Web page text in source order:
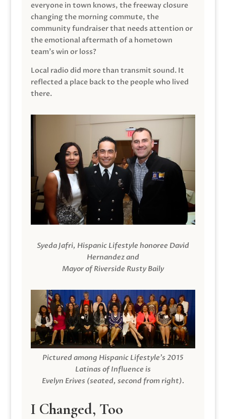
everyone in town knows, the freeway closure
changing the morning commute, the
community fundraiser that needs attention or
the emotional aftermath of a hometown
team’s win or loss?
Local radio did more than transmit sound. It
reflected a place back to the people who lived
there.
Syeda Jafri, Hispanic Lifestyle honoree David
Hernandez and
Mayor of Riverside Rusty Baily
Pictured among Hispanic Lifestyle’s 2015
Latinas of Influence is
Evelyn Erives (seated, second from right).
I Changed, Too